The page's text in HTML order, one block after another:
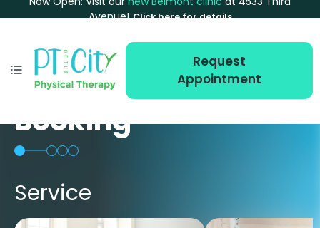
Avenue! Click here for details
Request
Appointment
Booking
Service